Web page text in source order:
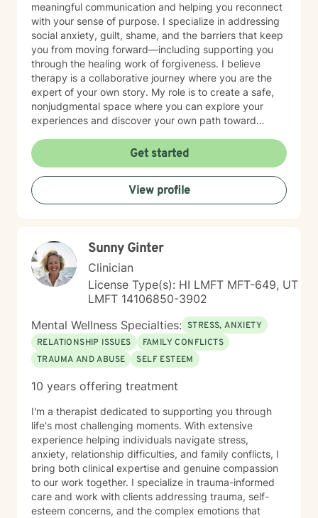
meaningful communication and helping you reconnect
with your sense of purpose. I specialize in addressing
social anxiety, guilt, shame, and the barriers that keep
you from moving forward—including supporting you
through the healing work of forgiveness. I believe
therapy is a collaborative journey where you are the
expert of your own story. My role is to create a safe,
nonjudgmental space where you can explore your
experiences and discover your own path toward
as you work toward greater peace and authenticity in
your life.
Get started
View profile
Sunny Ginter
Clinician
License Type(s): HI LMFT MFT-649, UT
LMFT 14106850-3902
Mental Wellness Specialties: STRESS, ANXIETY
RELATIONSHIP ISSUES
FAMILY CONFLICTS
TRAUMA AND ABUSE
SELF ESTEEM
10 years offering treatment
I'm a therapist dedicated to supporting you through
life's most challenging moments. With extensive
experience helping individuals navigate stress,
anxiety, relationship difficulties, and family conflicts, I
bring both clinical expertise and genuine compassion
to our work together. I specialize in trauma-informed
care and work with clients addressing trauma, self-
esteem concerns, and the complex emotions that